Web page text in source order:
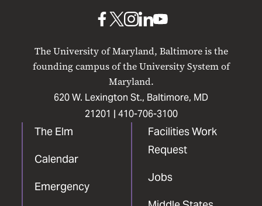
The University of Maryland, Baltimore is the
founding campus of the University System of
Maryland.
620 W. Lexington St., Baltimore, MD
21201 | 410-706-3100
The Elm
Calendar
Emergency
Facilities Work
Request
Jobs
UMB
Facebook
UMB
X
UMB
Instagram
UMB
LinkedIn
UMB
YouTube